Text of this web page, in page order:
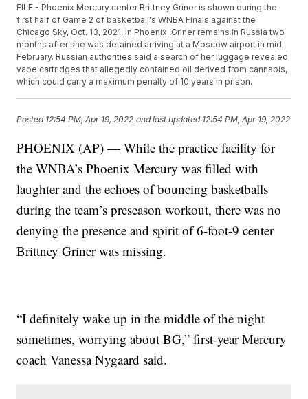
FILE - Phoenix Mercury center Brittney Griner is shown during the
first half of Game 2 of basketball's WNBA Finals against the
Chicago Sky, Oct. 13, 2021, in Phoenix. Griner remains in Russia two
months after she was detained arriving at a Moscow airport in mid-
February. Russian authorities said a search of her luggage revealed
vape cartridges that allegedly contained oil derived from cannabis,
which could carry a maximum penalty of 10 years in prison.
Posted 12:54 PM, Apr 19, 2022 and last updated 12:54 PM, Apr 19, 2022
PHOENIX (AP) — While the practice facility for
the WNBA’s Phoenix Mercury was filled with
laughter and the echoes of bouncing basketballs
during the team’s preseason workout, there was no
denying the presence and spirit of 6-foot-9 center
Brittney Griner was missing.
“I definitely wake up in the middle of the night
sometimes, worrying about BG,” first-year Mercury
coach Vanessa Nygaard said.